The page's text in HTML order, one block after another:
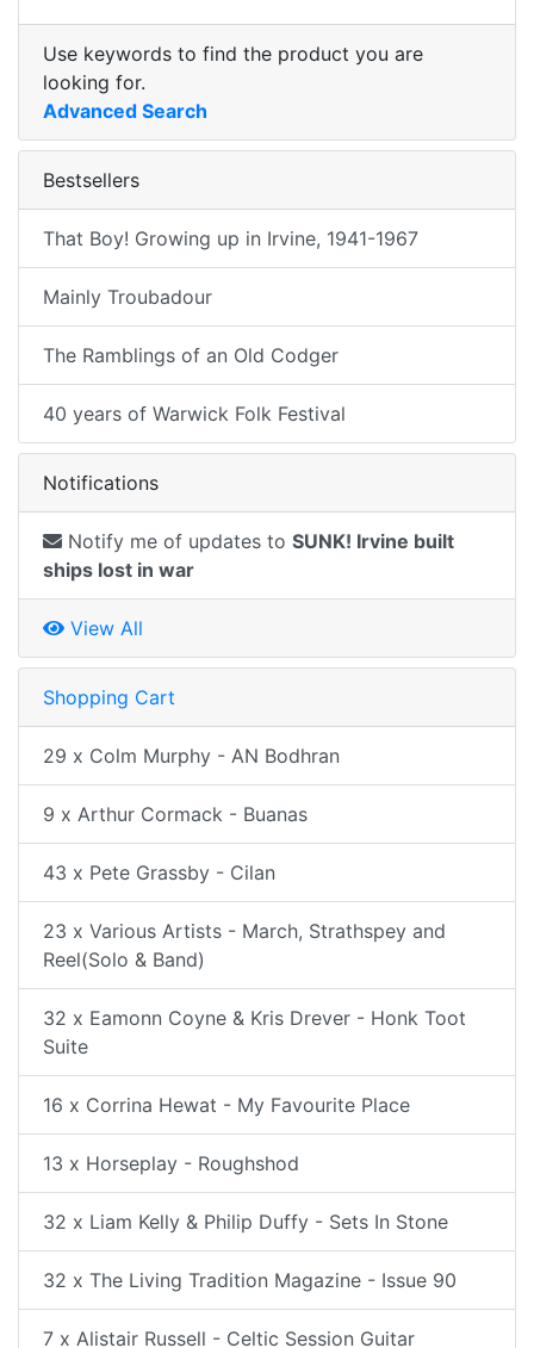
Use keywords to find the product you are
looking for.
Advanced Search
Bestsellers
That Boy! Growing up in Irvine, 1941-1967
Mainly Troubadour
The Ramblings of an Old Codger
40 years of Warwick Folk Festival
Notifications
Notify me of updates to SUNK! Irvine built
ships lost in war
View All
Shopping Cart
29 x Colm Murphy - AN Bodhran
9 x Arthur Cormack - Buanas
43 x Pete Grassby - Cilan
23 x Various Artists - March, Strathspey and
Reel(Solo & Band)
32 x Eamonn Coyne & Kris Drever - Honk Toot
Suite
16 x Corrina Hewat - My Favourite Place
13 x Horseplay - Roughshod
32 x Liam Kelly & Philip Duffy - Sets In Stone
32 x The Living Tradition Magazine - Issue 90
7 x Alistair Russell - Celtic Session Guitar